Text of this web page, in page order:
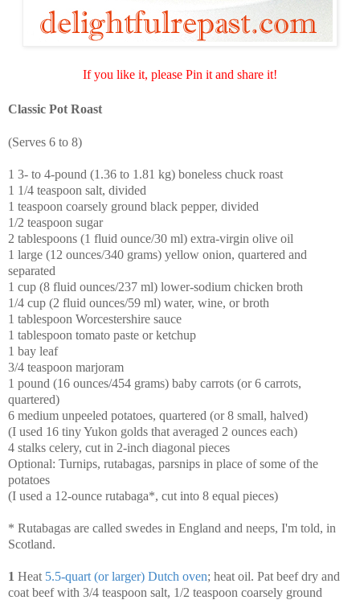
If you like it, please Pin it and share it!
Classic Pot Roast
(Serves 6 to 8)
1 3- to 4-pound (1.36 to 1.81 kg) boneless chuck roast
1 1/4 teaspoon salt, divided
1 teaspoon coarsely ground black pepper, divided
1/2 teaspoon sugar
2 tablespoons (1 fluid ounce/30 ml) extra-virgin olive oil
1 large (12 ounces/340 grams) yellow onion, quartered and
separated
1 cup (8 fluid ounces/237 ml) lower-sodium chicken broth
1/4 cup (2 fluid ounces/59 ml) water, wine, or broth
1 tablespoon Worcestershire sauce
1 tablespoon tomato paste or ketchup
1 bay leaf
3/4 teaspoon marjoram
1 pound (16 ounces/454 grams) baby carrots (or 6 carrots,
quartered)
6 medium unpeeled potatoes, quartered (or 8 small, halved)
(I used 16 tiny Yukon golds that averaged 2 ounces each)
4 stalks celery, cut in 2-inch diagonal pieces
Optional: Turnips, rutabagas, parsnips in place of some of the
potatoes
(I used a 12-ounce rutabaga*, cut into 8 equal pieces)
* Rutabagas are called swedes in England and neeps, I'm told, in
Scotland.
1 Heat 5.5-quart (or larger) Dutch oven; heat oil. Pat beef dry and
coat beef with 3/4 teaspoon salt, 1/2 teaspoon coarsely ground